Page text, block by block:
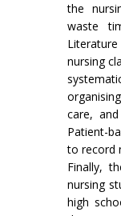
the
waste
nursing
care,
Patient-
to record
Finally,
nursing
high